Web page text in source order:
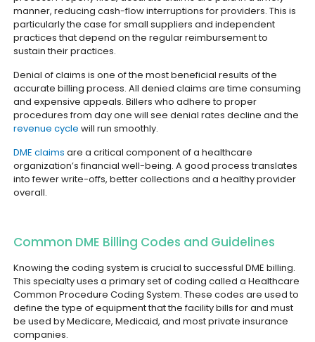
manner, reducing cash-flow interruptions for providers. This is
particularly the case for small suppliers and independent
practices that depend on the regular reimbursement to
sustain their practices.
Denial of claims is one of the most beneficial results of the
accurate billing process. All denied claims are time consuming
and expensive appeals. Billers who adhere to proper
procedures from day one will see denial rates decline and the
revenue cycle will run smoothly.
DME claims are a critical component of a healthcare
organization’s financial well-being. A good process translates
into fewer write-offs, better collections and a healthy provider
overall.
Common DME Billing Codes and Guidelines
Knowing the coding system is crucial to successful DME billing.
This specialty uses a primary set of coding called a Healthcare
Common Procedure Coding System. These codes are used to
define the type of equipment that the facility bills for and must
be used by Medicare, Medicaid, and most private insurance
companies.